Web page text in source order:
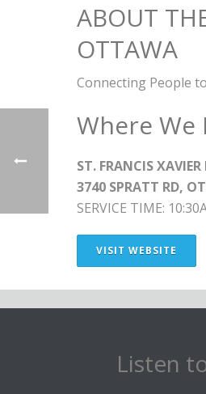
ABOUT
OTTAWA
Connecting People
Where We
ST. FRANCIS
3740 SPRATT RD,
SERVICE TIME:
VISIT WEBSITE
Listen